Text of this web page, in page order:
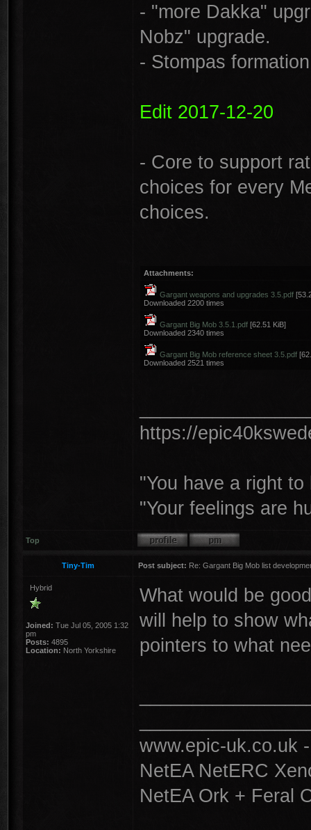
- "more Dakka"
Nobz" upgrade.
- Stompas
Edit 2017-12-20
- Core to support
choices for every
choices.
Attachments:
Gargant weapons and upgrades 3.5.pdf
Downloaded 2200 times
Gargant Big Mob 3.5.1.pdf [62.51 KiB]
Downloaded 2340 times
Gargant Big Mob reference sheet 3.5.pdf
Downloaded 2521 times
https://
"You have a right
"Your feelings are
Top
Tiny-Tim Post subject: Re: Gargant Big Mob list
Hybrid
Joined: Tue Jul 05, 2005 1:32
pm
Posts: 4895
Location: North Yorkshire
What would be
will help to show
pointers to what
www.epic-uk.co.uk
NetEA NetERC
NetEA Ork + Feral